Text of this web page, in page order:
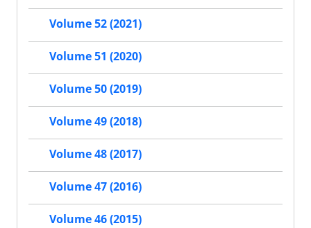
Volume 52 (2021)
Volume 51 (2020)
Volume 50 (2019)
Volume 49 (2018)
Volume 48 (2017)
Volume 47 (2016)
Volume 46 (2015)